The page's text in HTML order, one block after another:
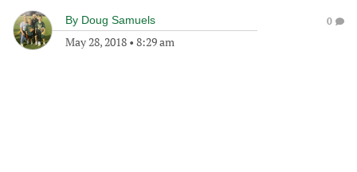
By Doug Samuels
May 28, 2018 • 8:29 am
0